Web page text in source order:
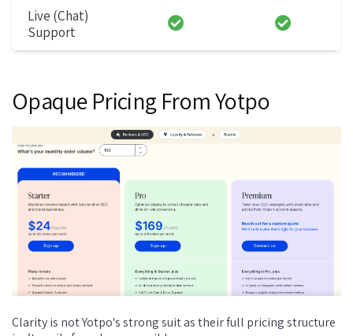
Live (Chat)
Support
Opaque Pricing From Yotpo
Clarity is not Yotpo's strong suit as their full pricing structure